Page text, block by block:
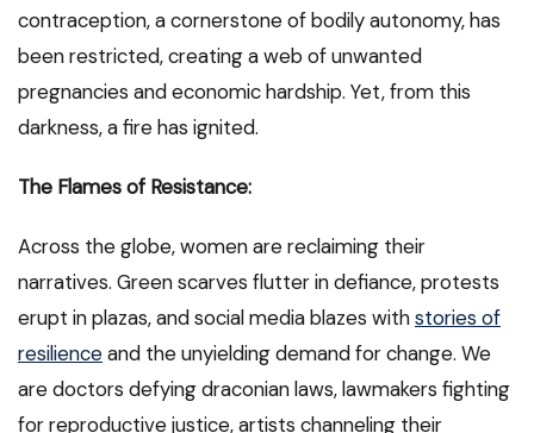
contraception, a cornerstone of bodily autonomy, has
been restricted, creating a web of unwanted
pregnancies and economic hardship. Yet, from this
darkness, a fire has ignited.
The Flames of Resistance:
Across the globe, women are reclaiming their
narratives. Green scarves flutter in defiance, protests
erupt in plazas, and social media blazes withstories of
resilienceand the unyielding demand for change. We
are doctors defying draconian laws, lawmakers fighting
for reproductive justice, artists channeling their